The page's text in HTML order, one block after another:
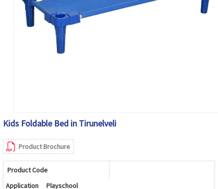
Kids Foldable Bed in Tirunelveli
Product Brochure
Product Code
Application
Playschool